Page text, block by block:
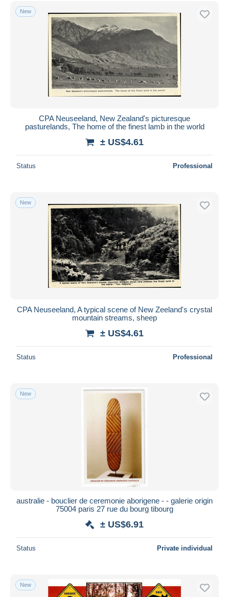
Free shipping
Payment methods
PayPal
Bank transfer
Visa
MasterCard
Bancontact
Maestro
Seller's residence
Submit
New
CPA Neuseeland, New Zealand's picturesque
pasturelands, The home of the finest lamb in the world
± US$4.61
Status Professional
New
CPA Neuseeland, A typical scene of New Zeeland's crystal
mountain streams, sheep
± US$4.61
Status Professional
New
australie - bouclier de ceremonie aborigene - - galerie origin
75004 paris 27 rue du bourg tibourg
± US$6.91
Status Private individual
New